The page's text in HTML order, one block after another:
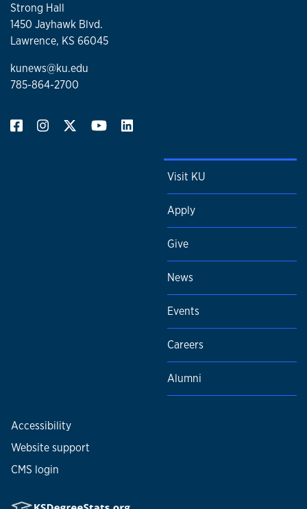
Strong Hall
1450 Jayhawk Blvd.
Lawrence, KS 66045
kunews@ku.edu
785-864-2700
Visit KU
Apply
Give
News
Events
Careers
Alumni
Accessibility
Website support
CMS login